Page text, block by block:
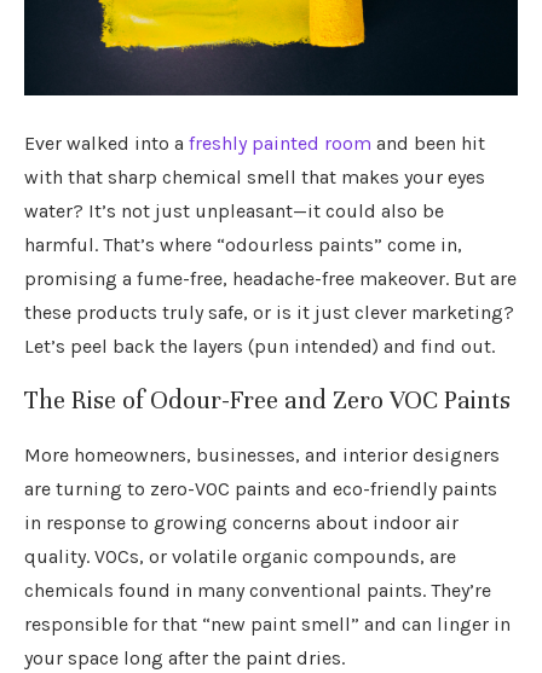
Ever walked into a freshly painted room and been hit
with that sharp chemical smell that makes your eyes
water? It’s not just unpleasant—it could also be
harmful. That’s where “odourless paints” come in,
promising a fume-free, headache-free makeover. But are
these products truly safe, or is it just clever marketing?
Let’s peel back the layers (pun intended) and find out.
The Rise of Odour-Free and Zero VOC Paints
More homeowners, businesses, and interior designers
are turning to zero-VOC paints and eco-friendly paints
in response to growing concerns about indoor air
quality. VOCs, or volatile organic compounds, are
chemicals found in many conventional paints. They’re
responsible for that “new paint smell” and can linger in
your space long after the paint dries.